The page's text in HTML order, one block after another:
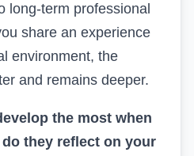
long-term professional
share an experience
environment, the
and remains deeper.
the most when
they reflect on your